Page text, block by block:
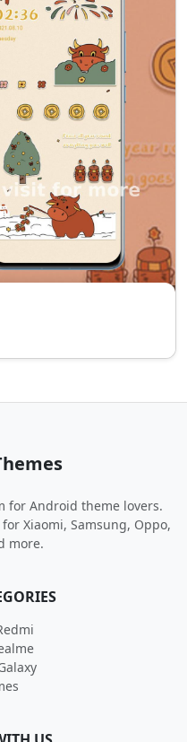
for Android theme lovers.
Xiaomi, Samsung, Oppo,
more.